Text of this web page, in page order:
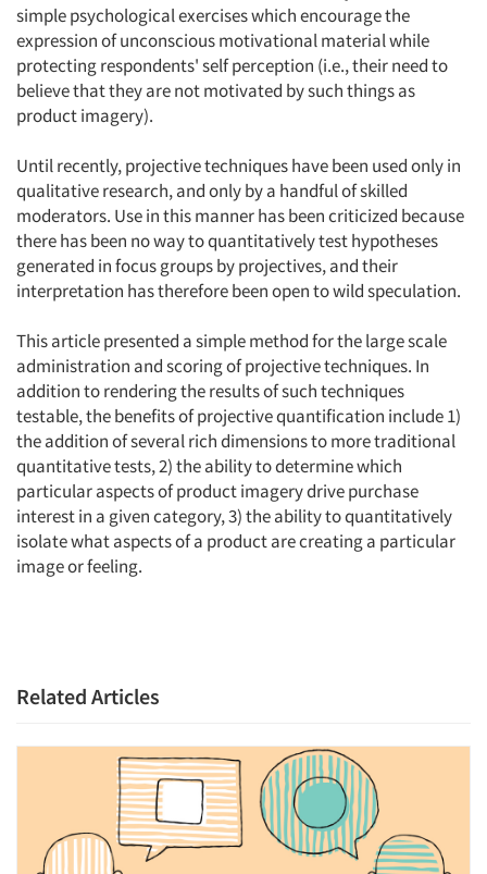
simple psychological exercises which encourage the
expression of unconscious motivational material while
protecting respondents' self perception (i.e., their need to
believe that they are not motivated by such things as
product imagery).
Until recently, projective techniques have been used only in
qualitative research, and only by a handful of skilled
moderators. Use in this manner has been criticized because
there has been no way to quantitatively test hypotheses
generated in focus groups by projectives, and their
interpretation has therefore been open to wild speculation.
This article presented a simple method for the large scale
administration and scoring of projective techniques. In
addition to rendering the results of such techniques
testable, the benefits of projective quantification include 1)
the addition of several rich dimensions to more traditional
quantitative tests, 2) the ability to determine which
particular aspects of product imagery drive purchase
interest in a given category, 3) the ability to quantitatively
isolate what aspects of a product are creating a particular
image or feeling.
Related Articles